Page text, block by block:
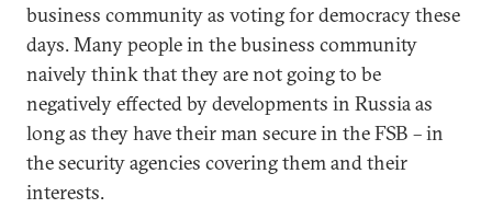
business community as voting for democracy these
days. Many people in the business community
naively think that they are not going to be
negatively effected by developments in Russia as
long as they have their man secure in the FSB – in
the security agencies covering them and their
interests.